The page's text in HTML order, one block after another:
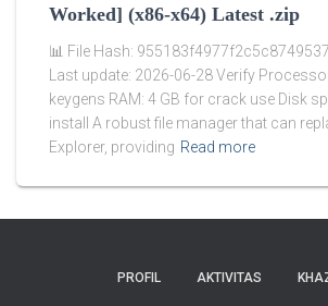
Worked] (x86-x64) Latest .zip
📊 File Hash:
Last update: 2026-06-28 Verify
keygens RAM: 4 GB for crack use Disk
install A robust file manager that can
Explorer, providing Read more
PROFIL AKTIVITAS